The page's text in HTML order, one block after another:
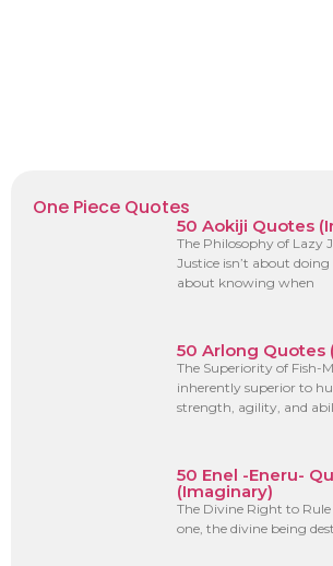
One Piece Quotes
50 Aokiji Quotes
The Philosophy of Lazy
Justice isn’t about
about knowing when
50 Arlong Quotes
The Superiority of Fish-
inherently superior to
strength, agility, and
50 Enel -Eneru-
(Imaginary)
The Divine Right to
one, the divine being